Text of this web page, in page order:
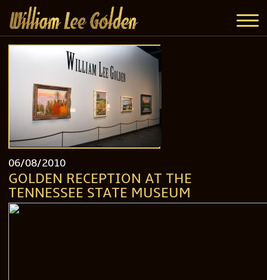
06/08/2010
GOLDEN RECEPTION AT THE
TENNESSEE STATE MUSEUM